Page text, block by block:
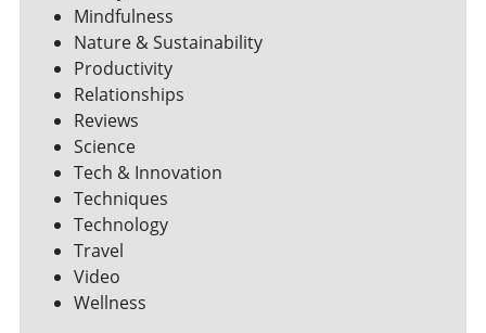
Mindfulness
Nature & Sustainability
Productivity
Relationships
Reviews
Science
Tech & Innovation
Techniques
Technology
Travel
Video
Wellness